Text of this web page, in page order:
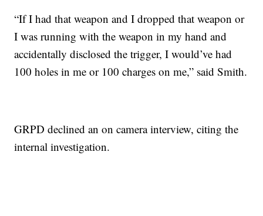
“If I had that weapon and I dropped that weapon or
I was running with the weapon in my hand and
accidentally disclosed the trigger, I would’ve had
100 holes in me or 100 charges on me,” said Smith.
GRPD declined an on camera interview, citing the
internal investigation.